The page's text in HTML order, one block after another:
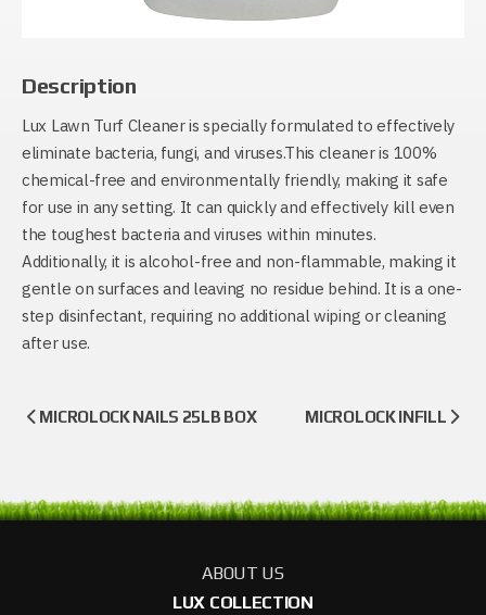
Description
Lux Lawn Turf Cleaner is specially formulated to effectively
eliminate bacteria, fungi, and viruses.This cleaner is 100%
chemical-free and environmentally friendly, making it safe
for use in any setting. It can quickly and effectively kill even
the toughest bacteria and viruses within minutes.
Additionally, it is alcohol-free and non-flammable, making it
gentle on surfaces and leaving no residue behind. It is a one-
step disinfectant, requiring no additional wiping or cleaning
after use.
MICROLOCK NAILS 25LB BOX MICROLOCK INFILL
ABOUT US
LUX COLLECTION